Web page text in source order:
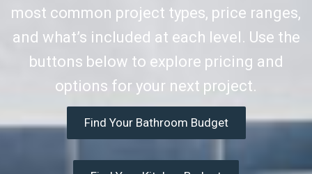
most common project types, price ranges,
and what’s included at each level. Use the
buttons below to explore pricing and
options for your next project.
Find Your Bathroom Budget